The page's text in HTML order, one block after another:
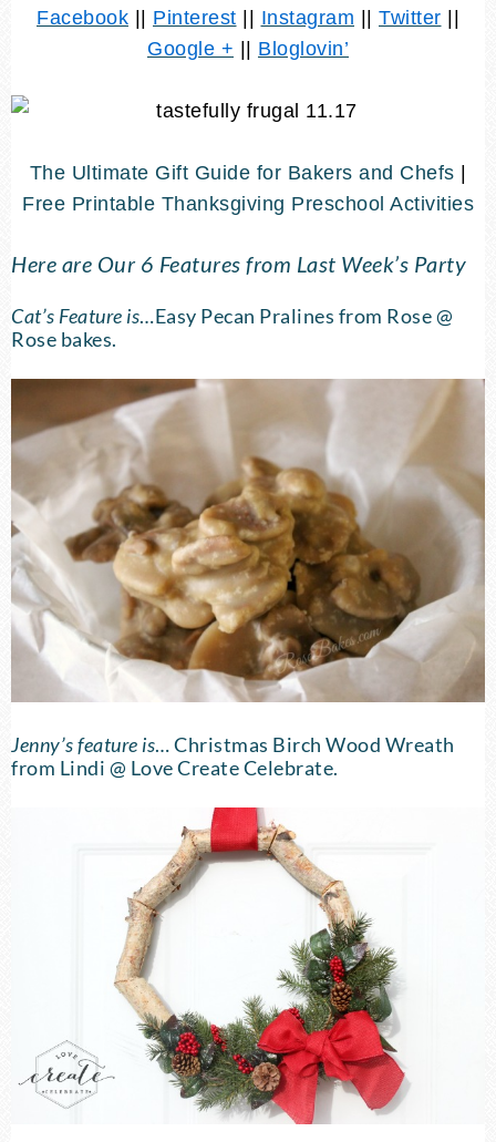
Facebook || Pinterest || Instagram || Twitter ||
Google + || Bloglovin’
The Ultimate Gift Guide for Bakers and Chefs |
Free Printable Thanksgiving Preschool Activities
Here are Our 6 Features from Last Week’s Party
Cat’s Feature is…Easy Pecan Pralines from Rose @
Rose bakes.
Jenny’s feature is…Christmas Birch Wood Wreath
from Lindi @ Love Create Celebrate.